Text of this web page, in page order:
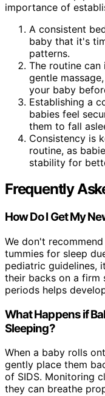
importance of
A consistent
baby that it's
patterns.
The routine
gentle
your baby
Establishing a
babies feel
them to fall
Consistency is
routine, as
stability for
Frequently
How Do I Get My
We don't
tummies for sleep
pediatric guidelines,
their backs on a firm
periods helps
What Happens if
Sleeping?
When a baby rolls
gently place them
of SIDS. Monitoring
they can breathe